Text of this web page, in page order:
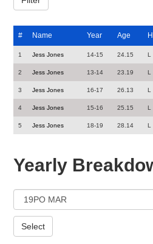
# Name Year Age H
1 Jess Jones 14-15 24.15 L
2 Jess Jones 13-14 23.19 L
3 Jess Jones 16-17 26.13 L
4 Jess Jones 15-16 25.15 L
5 Jess Jones 18-19 28.14 L
Yearly